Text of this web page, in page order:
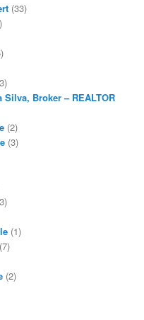
(33)
Silva, Broker – REALTOR
(2)
(3)
(1)
(7)
(2)